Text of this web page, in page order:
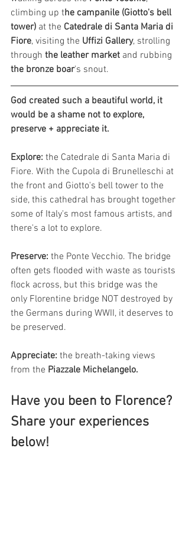
climbing up the campanile (Giotto's bell
tower) at the Catedrale di Santa Maria di
Fiore, visiting the Uffizi Gallery, strolling
through the leather market and rubbing
the bronze boar's snout.
God created such a beautiful world, it
would be a shame not to explore,
preserve + appreciate it.
Explore: the Catedrale di Santa Maria di
Fiore. With the Cupola di Brunelleschi at
the front and Giotto's bell tower to the
side, this cathedral has brought together
some of Italy's most famous artists, and
there's a lot to explore.
Preserve: the Ponte Vecchio. The bridge
often gets flooded with waste as tourists
flock across, but this bridge was the
only Florentine bridge NOT destroyed by
the Germans during WWII, it deserves to
be preserved.
Appreciate: the breath-taking views
from the Piazzale Michelangelo.
Have you been to Florence?
Share your experiences
below!